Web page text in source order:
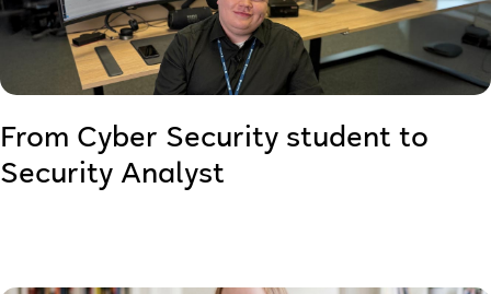
From Cyber Security student to
Security Analyst